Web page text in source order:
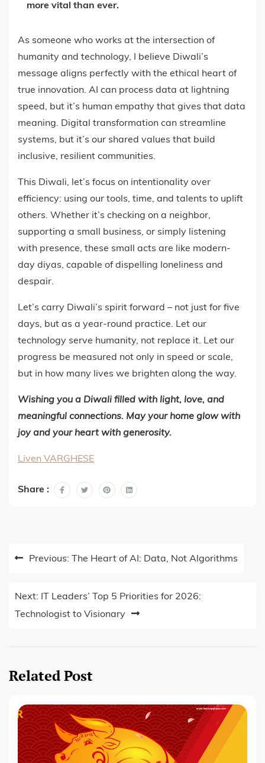
more vital than ever.
As someone who works at the intersection of
humanity and technology, I believe Diwali’s
message aligns perfectly with the ethical heart of
true innovation. AI can process data at lightning
speed, but it’s human empathy that gives that data
meaning. Digital transformation can streamline
systems, but it’s our shared values that build
inclusive, resilient communities.
This Diwali, let’s focus on intentionality over
efficiency: using our tools, time, and talents to uplift
others. Whether it’s checking on a neighbor,
supporting a small business, or simply listening
with presence, these small acts are like modern-
day diyas, capable of dispelling loneliness and
despair.
Let’s carry Diwali’s spirit forward – not just for five
days, but as a year-round practice. Let our
technology serve humanity, not replace it. Let our
progress be measured not only in speed or scale,
but in how many lives we brighten along the way.
Wishing you a Diwali filled with light, love, and
meaningful connections. May your home glow with
joy and your heart with generosity.
Liven VARGHESE
Share :
PostPrevious: The Heart of AI: Data, Not Algorithms
Next:
IT Leaders’ Top 5 Priorities for 2026:
Technologist to Visionary
Related Post